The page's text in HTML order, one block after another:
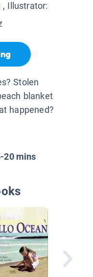
, Illustrator:
Stolen
blanket
happened?
20 mins